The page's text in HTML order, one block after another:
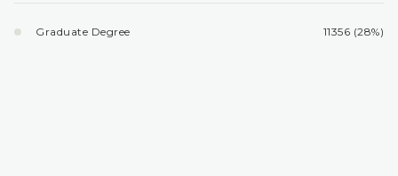
Graduate Degree 11356 (28%)